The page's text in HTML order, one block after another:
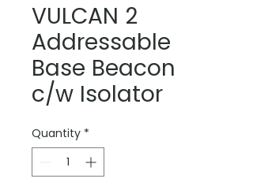
VULCAN 2
Addressable
Base Beacon
c/w Isolator
Quantity *